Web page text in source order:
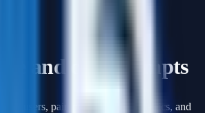
and case prompts
users, pain points, success metrics, and